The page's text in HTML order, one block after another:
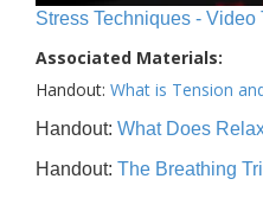
Stress Techniques - Video
Associated Materials:
Handout: What is Tension
Handout: What Does
Handout: The Breathing